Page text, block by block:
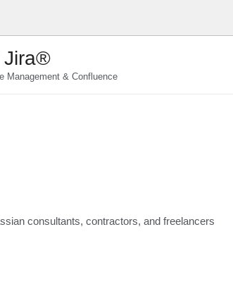
Jira®
Management & Confluence
consultants, contractors, and freelancers